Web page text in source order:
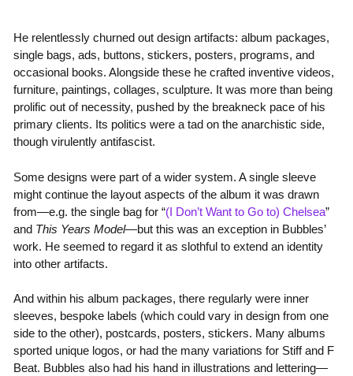
He relentlessly churned out design artifacts: album packages,
single bags, ads, buttons, stickers, posters, programs, and
occasional books. Alongside these he crafted inventive videos,
furniture, paintings, collages, sculpture. It was more than being
prolific out of necessity, pushed by the breakneck pace of his
primary clients. Its politics were a tad on the anarchistic side,
though virulently antifascist.
Some designs were part of a wider system. A single sleeve
might continue the layout aspects of the album it was drawn
from—e.g. the single bag for “(I Don’t Want to Go to) Chelsea”
and This Years Model—but this was an exception in Bubbles’
work. He seemed to regard it as slothful to extend an identity
into other artifacts.
And within his album packages, there regularly were inner
sleeves, bespoke labels (which could vary in design from one
side to the other), postcards, posters, stickers. Many albums
sported unique logos, or had the many variations for Stiff and F
Beat. Bubbles also had his hand in illustrations and lettering—